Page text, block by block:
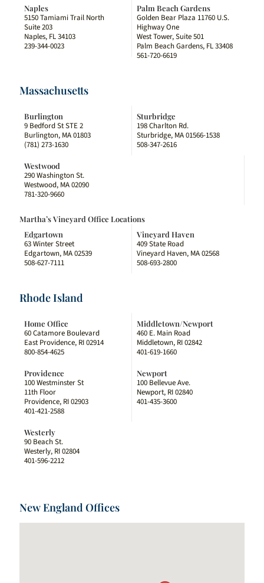
Naples
5150 Tamiami Trail North
Suite 203
Naples, FL 34103
239-344-0023
Palm Beach Gardens
Golden Bear Plaza 11760 U.S.
Highway One
West Tower, Suite 501
Palm Beach Gardens, FL 33408
561-720-6619
Massachusetts
Burlington
9 Bedford St STE 2
Burlington, MA 01803
(781) 273-1630
Sturbridge
198 Charlton Rd.
Sturbridge, MA 01566-1538
508-347-2616
Westwood
290 Washington St.
Westwood, MA 02090
781-320-9660
Martha’s Vineyard Office Locations
Edgartown
63 Winter Street
Edgartown, MA 02539
508-627-7111
Vineyard Haven
409 State Road
Vineyard Haven, MA 02568
508-693-2800
Rhode Island
Home Office
60 Catamore Boulevard
East Providence, RI 02914
800-854-4625
Middletown/Newport
460 E. Main Road
Middletown, RI 02842
401-619-1660
Providence
100 Westminster St
11th Floor
Providence, RI 02903
401-421-2588
Newport
100 Bellevue Ave.
Newport, RI 02840
401-435-3600
Westerly
90 Beach St.
Westerly, RI 02804
401-596-2212
New England Offices